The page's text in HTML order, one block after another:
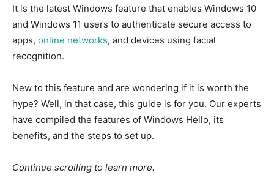
It is the latest Windows feature that enables Windows 10
and Windows 11 users to authenticate secure access to
apps, online networks, and devices using facial
recognition.
New to this feature and are wondering if it is worth the
hype? Well, in that case, this guide is for you. Our experts
have compiled the features of Windows Hello, its
benefits, and the steps to set up.
Continue scrolling to learn more.